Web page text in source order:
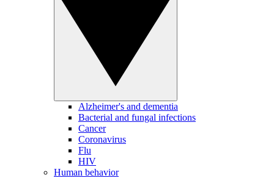
Alzheimer's and dementia
Bacterial and fungal infections
Cancer
Coronavirus
Flu
HIV
Human behavior